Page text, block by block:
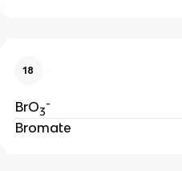
18
BrO3
-
Bromate